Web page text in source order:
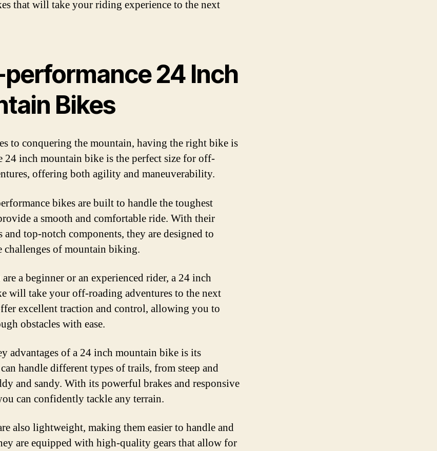
that will take your riding experience to the next
24 Inch
Bikes
to conquering the mountain, having the right bike is
24 inch mountain bike is the perfect size for off-
offering both agility and maneuverability.
bikes are built to handle the toughest
a smooth and comfortable ride. With their
and top-notch components, they are designed to
challenges of mountain biking.
a beginner or an experienced rider, a 24 inch
will take your off-roading adventures to the next
excellent traction and control, allowing you to
obstacles with ease.
advantages of a 24 inch mountain bike is its
handle different types of trails, from steep and
and sandy. With its powerful brakes and responsive
can confidently tackle any terrain.
also lightweight, making them easier to handle and
are equipped with high-quality gears that allow for